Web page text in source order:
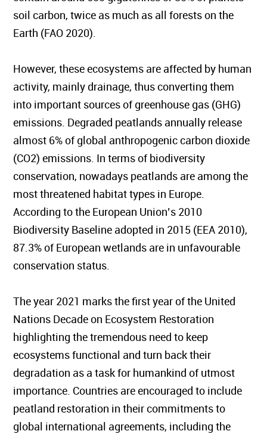
soil carbon, twice as much as all forests on the
Earth (FAO 2020).
However, these ecosystems are affected by human
activity, mainly drainage, thus converting them
into important sources of greenhouse gas (GHG)
emissions. Degraded peatlands annually release
almost 6% of global anthropogenic carbon dioxide
(CO2) emissions. In terms of biodiversity
conservation, nowadays peatlands are among the
most threatened habitat types in Europe.
According to the European Union’s 2010
Biodiversity Baseline adopted in 2015 (EEA 2010),
87.3% of European wetlands are in unfavourable
conservation status.
The year 2021 marks the first year of the United
Nations Decade on Ecosystem Restoration
highlighting the tremendous need to keep
ecosystems functional and turn back their
degradation as a task for humankind of utmost
importance. Countries are encouraged to include
peatland restoration in their commitments to
global international agreements, including the